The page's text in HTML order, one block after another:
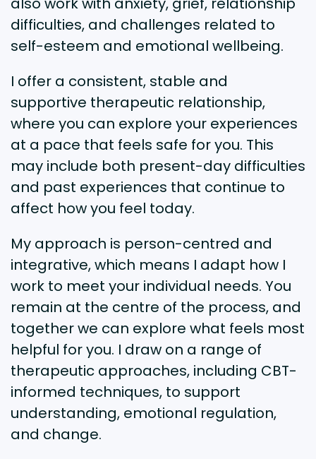
difficulties, and challenges related to
self-esteem and emotional wellbeing.
I offer a consistent, stable and
supportive therapeutic relationship,
where you can explore your experiences
at a pace that feels safe for you. This
may include both present-day difficulties
and past experiences that continue to
affect how you feel today.
My approach is person-centred and
integrative, which means I adapt how I
work to meet your individual needs. You
remain at the centre of the process, and
together we can explore what feels most
helpful for you. I draw on a range of
therapeutic approaches, including CBT-
informed techniques, to support
understanding, emotional regulation,
and change.